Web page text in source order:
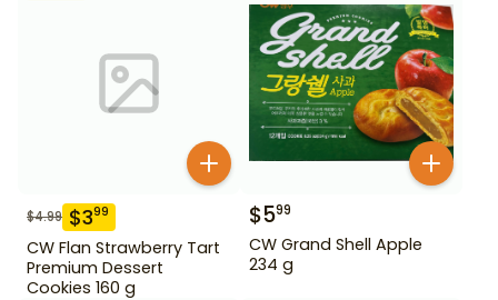
$4.99 $399
CW Flan Strawberry Tart
Premium Dessert
Cookies 160 g
$599
CW Grand Shell Apple
234 g